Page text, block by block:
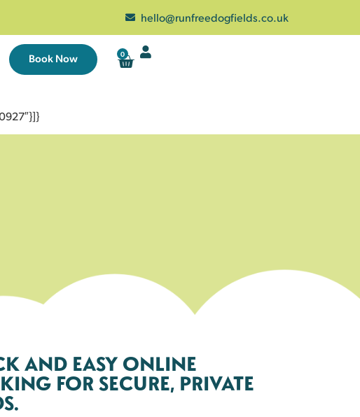
hello@runfreedogfields.co.uk
Book Now 0
AND EASY ONLINE
FOR SECURE, PRIVATE